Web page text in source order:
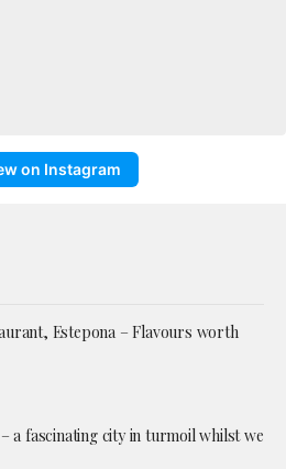
on Instagram
Estepona – Flavours worth
a fascinating city in turmoil whilst we